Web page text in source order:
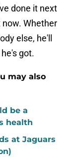
done it next
Whether
else, he'll
got.
may also
be a
health
at Jaguars